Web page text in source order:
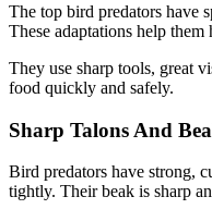
The top bird predators have
These adaptations help
They use sharp tools, great
food quickly and safely.
Sharp Talons And
Bird predators have strong,
tightly. Their beak is sharp